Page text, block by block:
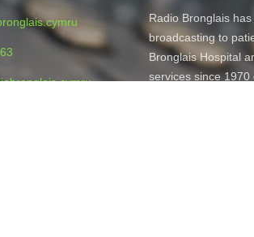
Radio Bronglais
broadcasting to
Bronglais Hospital
services since 1970